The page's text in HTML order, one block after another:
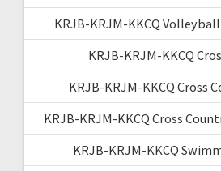
KRJB-KRJM-KKCQ
KRJB-KRJM-KKCQ
KRJB-KRJM-KKCQ Cross
KRJB-KRJM-KKCQ Cross
KRJB-KRJM-KKCQ